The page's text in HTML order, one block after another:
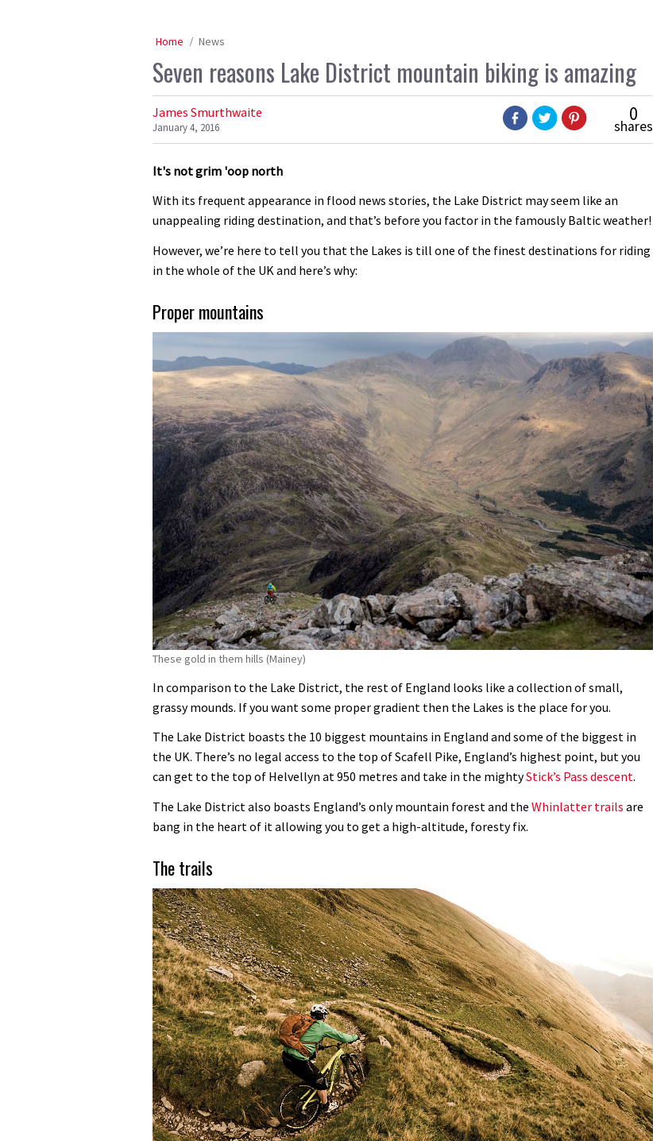
Home News
Seven reasons Lake District mountain biking is amazing
James Smurthwaite
January 4, 2016
0
shares
It's not grim 'oop north
With its frequent appearance in flood news stories, the Lake District may seem like an
unappealing riding destination, and that’s before you factor in the famously Baltic weather!
However, we’re here to tell you that the Lakes is till one of the finest destinations for riding
in the whole of the UK and here’s why:
Proper mountains
These gold in them hills (Mainey)
In comparison to the Lake District, the rest of England looks like a collection of small,
grassy mounds. If you want some proper gradient then the Lakes is the place for you.
The Lake District boasts the 10 biggest mountains in England and some of the biggest in
the UK. There’s no legal access to the top of Scafell Pike, England’s highest point, but you
can get to the top of Helvellyn at 950 metres and take in the mightyStick’s Pass descent.
The Lake District also boasts England’s only mountain forest and the Whinlatter trails are
bang in the heart of it allowing you to get a high-altitude, foresty fix.
The trails